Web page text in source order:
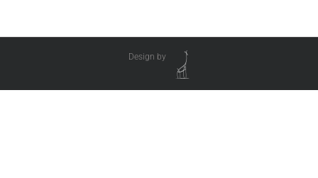
Design by